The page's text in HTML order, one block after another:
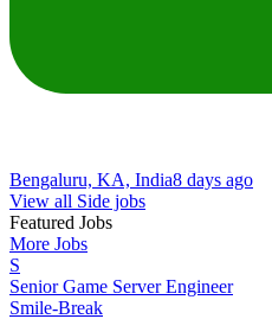
Bengaluru, KA, India8 days ago
View all Side jobs
Featured Jobs
More Jobs
S
Senior Game Server Engineer
Smile-Break